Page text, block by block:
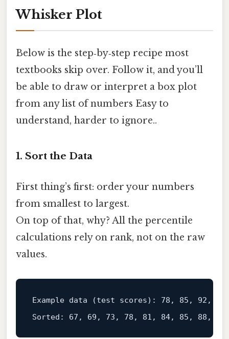
Whisker Plot
Below is the step‑by‑step recipe most
textbooks skip over. Follow it, and you’ll
be able to draw or interpret a box plot
from any list of numbers Easy to
understand, harder to ignore..
1. Sort the Data
First thing’s first: order your numbers
from smallest to largest.
On top of that, why? All the percentile
calculations rely on rank, not on the raw
values.
Example data (test scores): 78, 85, 92,